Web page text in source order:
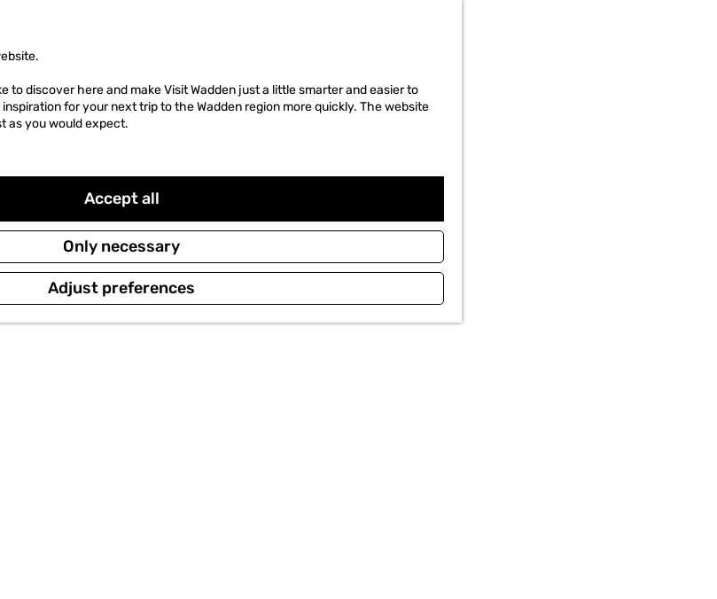
to discover here and make Visit Wadden just a little smarter and easier to
for your next trip to the Wadden region more quickly. The website
as you would expect.
Accept all
Only necessary
Adjust preferences